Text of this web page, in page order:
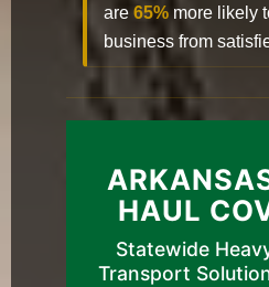
are 65% more likely
business from
HAUL
Statewide
Transport